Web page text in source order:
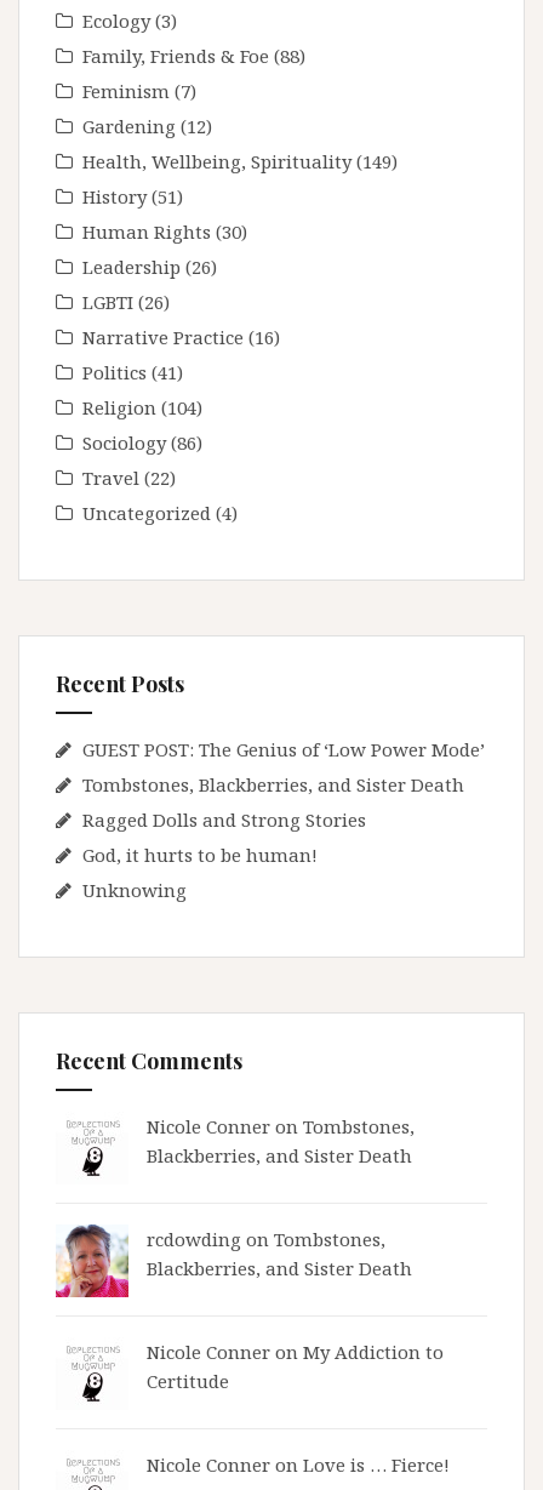
Ecology(3)
Family, Friends & Foe (88)
Feminism (7)
Gardening (12)
Health, Wellbeing, Spirituality(149)
History(51)
Human Rights (30)
Leadership (26)
LGBTI (26)
Narrative Practice (16)
Politics (41)
Religion (104)
Sociology(86)
Travel (22)
Uncategorized (4)
Recent Posts
GUEST POST: The Genius of ‘Low Power Mode’
Tombstones, Blackberries, and Sister Death
Ragged Dolls and Strong Stories
God, it hurts to be human!
Unknowing
Recent Comments
Nicole Conner on Tombstones,
Blackberries, and Sister Death
rcdowding on Tombstones,
Blackberries, and Sister Death
Nicole Conner on My Addiction to
Certitude
Nicole Conner on Love is … Fierce!